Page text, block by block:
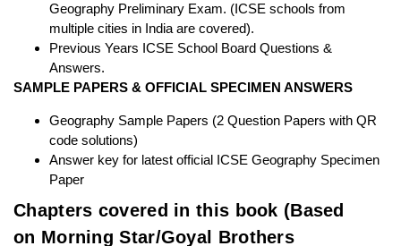
Geography Preliminary Exam. (ICSE schools from
multiple cities in India are covered).
Previous Years ICSE School Board Questions &
Answers.
SAMPLE PAPERS & OFFICIAL SPECIMEN ANSWERS
Geography Sample Papers (2 Question Papers with QR
code solutions)
Answer key for latest official ICSE Geography Specimen
Paper
Chapters covered in this book (Based
on Morning Star/Goyal Brothers